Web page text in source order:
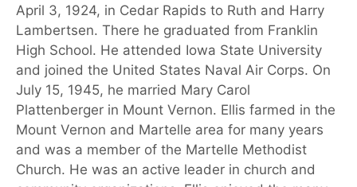
April 3, 1924, in Cedar Rapids to Ruth and Harry
Lambertsen. There he graduated from Franklin
High School. He attended Iowa State University
and joined the United States Naval Air Corps. On
July 15, 1945, he married Mary Carol
Plattenberger in Mount Vernon. Ellis farmed in the
Mount Vernon and Martelle area for many years
and was a member of the Martelle Methodist
Church. He was an active leader in church and